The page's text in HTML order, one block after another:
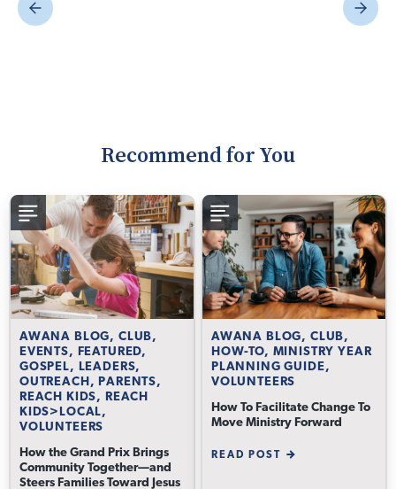
Recommend for You
AWANA BLOG, CLUB,
EVENTS, FEATURED,
GOSPEL, LEADERS,
OUTREACH, PARENTS,
REACH KIDS, REACH
KIDS>LOCAL,
VOLUNTEERS
How the Grand Prix Brings
Community Together—and
Steers Families Toward Jesus
AWANA BLOG, CLUB,
HOW-TO, MINISTRY YEAR
PLANNING GUIDE,
VOLUNTEERS
How To Facilitate Change To
Move Ministry Forward
READ POST